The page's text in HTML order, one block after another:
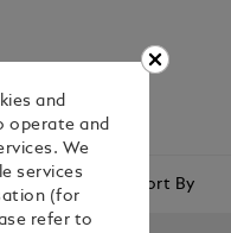
Sort By
and
operate and
We
services
(for
refer to